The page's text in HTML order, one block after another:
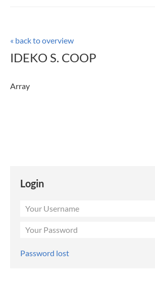
« back to overview
IDEKO S. COOP
Array
Login
Password lost